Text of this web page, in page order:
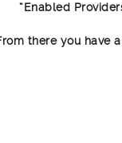
“Enabled
there you have